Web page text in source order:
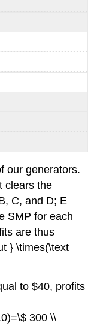
our generators.
clears the
C, and D; E
SMP for each
are thus
} \times(\text
to $40, profits
300 \\